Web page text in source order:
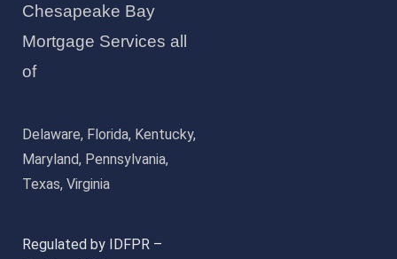
Chesapeake Bay
Mortgage Services all
of
Delaware, Florida, Kentucky,
Maryland, Pennsylvania,
Texas, Virginia
Regulated by IDFPR –